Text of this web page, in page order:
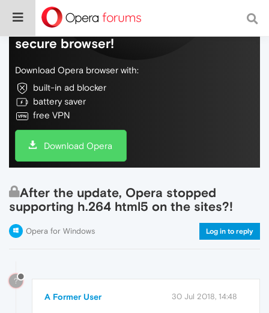
Do more on the web, with a fast and
secure browser!
Download Opera browser with:
built-in ad blocker
battery saver
free VPN
Download Opera
After the update, Opera stopped
supporting h.264 html5 on the sites?!
Opera for Windows Log in to reply
?
A Former User 30 Jul 2018, 14:48